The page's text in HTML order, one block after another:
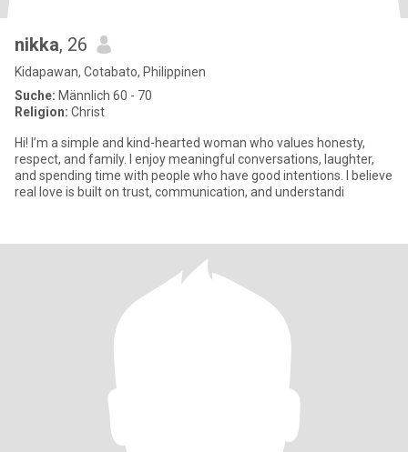
nikka, 26
Kidapawan, Cotabato, Philippinen
Suche: Männlich 60 - 70
Religion: Christ
Hi! I’m a simple and kind-hearted woman who values honesty,
respect, and family. I enjoy meaningful conversations, laughter,
and spending time with people who have good intentions. I believe
real love is built on trust, communication, and understandi